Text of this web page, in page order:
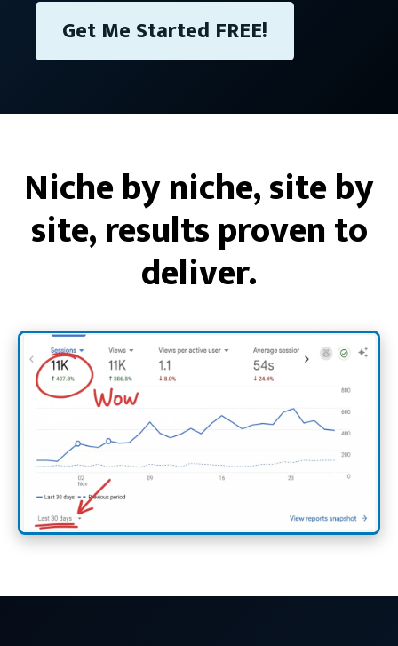
Get Me Started FREE!
Niche by niche, site by
site, results proven to
deliver.